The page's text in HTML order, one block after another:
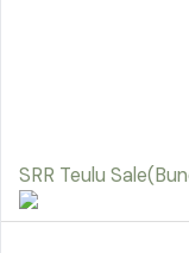
SRR Teulu